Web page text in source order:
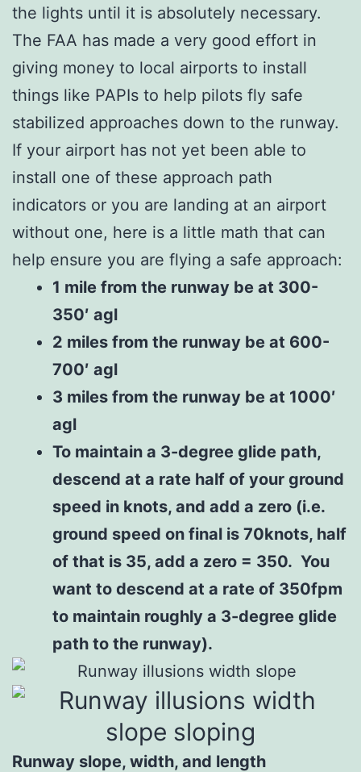
the lights until it is absolutely necessary.
The FAA has made a very good effort in
giving money to local airports to install
things like PAPIs to help pilots fly safe
stabilized approaches down to the runway.
If your airport has not yet been able to
install one of these approach path
indicators or you are landing at an airport
without one, here is a little math that can
help ensure you are flying a safe approach:
1 mile from the runway be at 300-
350′ agl
2 miles from the runway be at 600-
700′ agl
3 miles from the runway be at 1000′
agl
To maintain a 3-degree glide path,
descend at a rate half of your ground
speed in knots, and add a zero (i.e.
ground speed on final is 70knots, half
of that is 35, add a zero = 350. You
want to descend at a rate of 350fpm
to maintain roughly a 3-degree glide
path to the runway).
Runway slope, width, and length